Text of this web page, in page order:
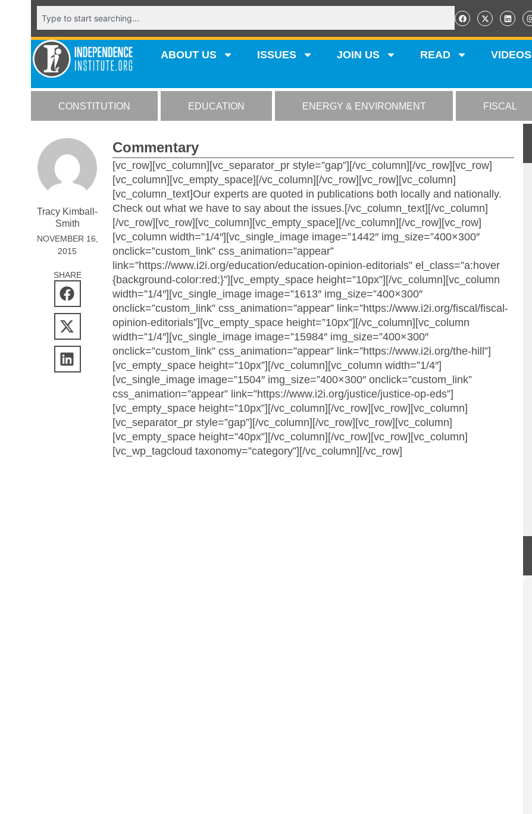
ABOUT US ISSUES JOIN US READ VIDEOS
CONSTITUTION EDUCATION ENERGY & ENVIRONMENT FISCAL
Tracy Kimball-
Smith
NOVEMBER 16,
2015
SHARE
Commentary
[vc_row][vc_column][vc_separator_pr style=”gap”][/vc_column][/vc_row][vc_row]
[vc_column][vc_empty_space][/vc_column][/vc_row][vc_row][vc_column]
[vc_column_text]Our experts are quoted in publications both locally and nationally.
Check out what we have to say about the issues.[/vc_column_text][/vc_column]
[/vc_row][vc_row][vc_column][vc_empty_space][/vc_column][/vc_row][vc_row]
[vc_column width=”1/4″][vc_single_image image=”1442″ img_size=”400×300″
onclick=”custom_link” css_animation=”appear”
link=”https://www.i2i.org/education/education-opinion-editorials” el_class=”a:hover
{background-color:red;}”][vc_empty_space height=”10px”][/vc_column][vc_column
width=”1/4″][vc_single_image image=”1613″ img_size=”400×300″
onclick=”custom_link” css_animation=”appear” link=”https://www.i2i.org/fiscal/fiscal-
opinion-editorials”][vc_empty_space height=”10px”][/vc_column][vc_column
width=”1/4″][vc_single_image image=”15984″ img_size=”400×300″
onclick=”custom_link” css_animation=”appear” link=”https://www.i2i.org/the-hill”]
[vc_empty_space height=”10px”][/vc_column][vc_column width=”1/4″]
[vc_single_image image=”1504″ img_size=”400×300″ onclick=”custom_link”
css_animation=”appear” link=”https://www.i2i.org/justice/justice-op-eds”]
[vc_empty_space height=”10px”][/vc_column][/vc_row][vc_row][vc_column]
[vc_separator_pr style=”gap”][/vc_column][/vc_row][vc_row][vc_column]
[vc_empty_space height=”40px”][/vc_column][/vc_row][vc_row][vc_column]
[vc_wp_tagcloud taxonomy=”category”][/vc_column][/vc_row]